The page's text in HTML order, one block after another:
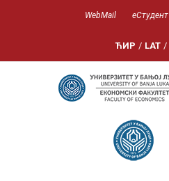
WebMail еСтудент
ЋИР / LAT /